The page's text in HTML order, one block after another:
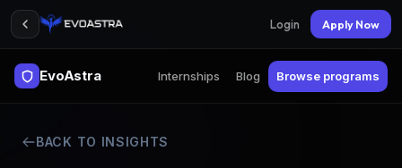
Login Apply Now
EvoAstra Internships Blog Browse programs
BACK TO INSIGHTS